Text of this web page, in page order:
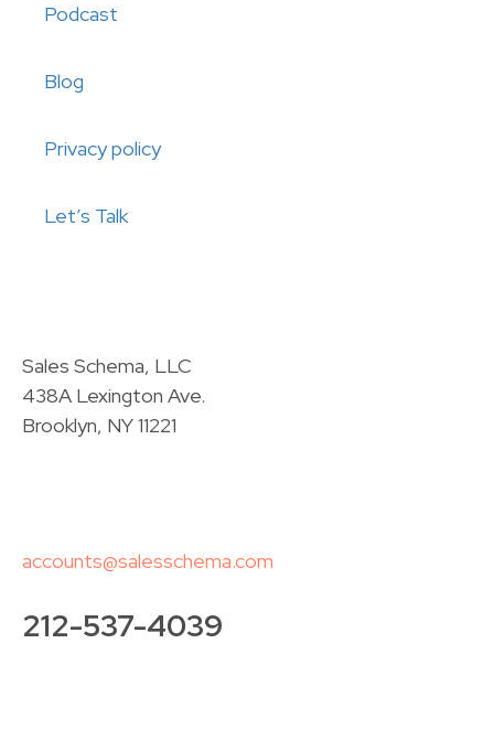
Podcast
Blog
Privacy policy
Let’s Talk
Sales Schema, LLC
438A Lexington Ave.
Brooklyn, NY 11221
accounts@salesschema.com
212-537-4039